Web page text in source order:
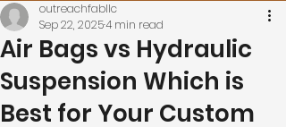
Air Bags vs Hydraulic
Suspension Which is
Best for Your Custom
outreachfabllc
Sep 22, 20254 min read